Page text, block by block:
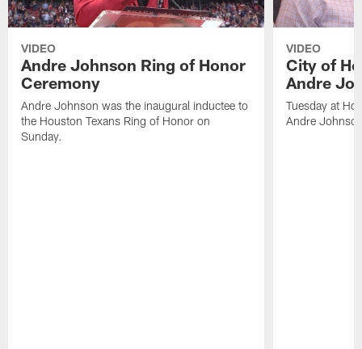
VIDEO
Andre Johnson Ring of Honor
Ceremony
Andre Johnson was the inaugural inductee to
the Houston Texans Ring of Honor on
Sunday.
VIDEO
City of
Andre
Tuesday at
Andre